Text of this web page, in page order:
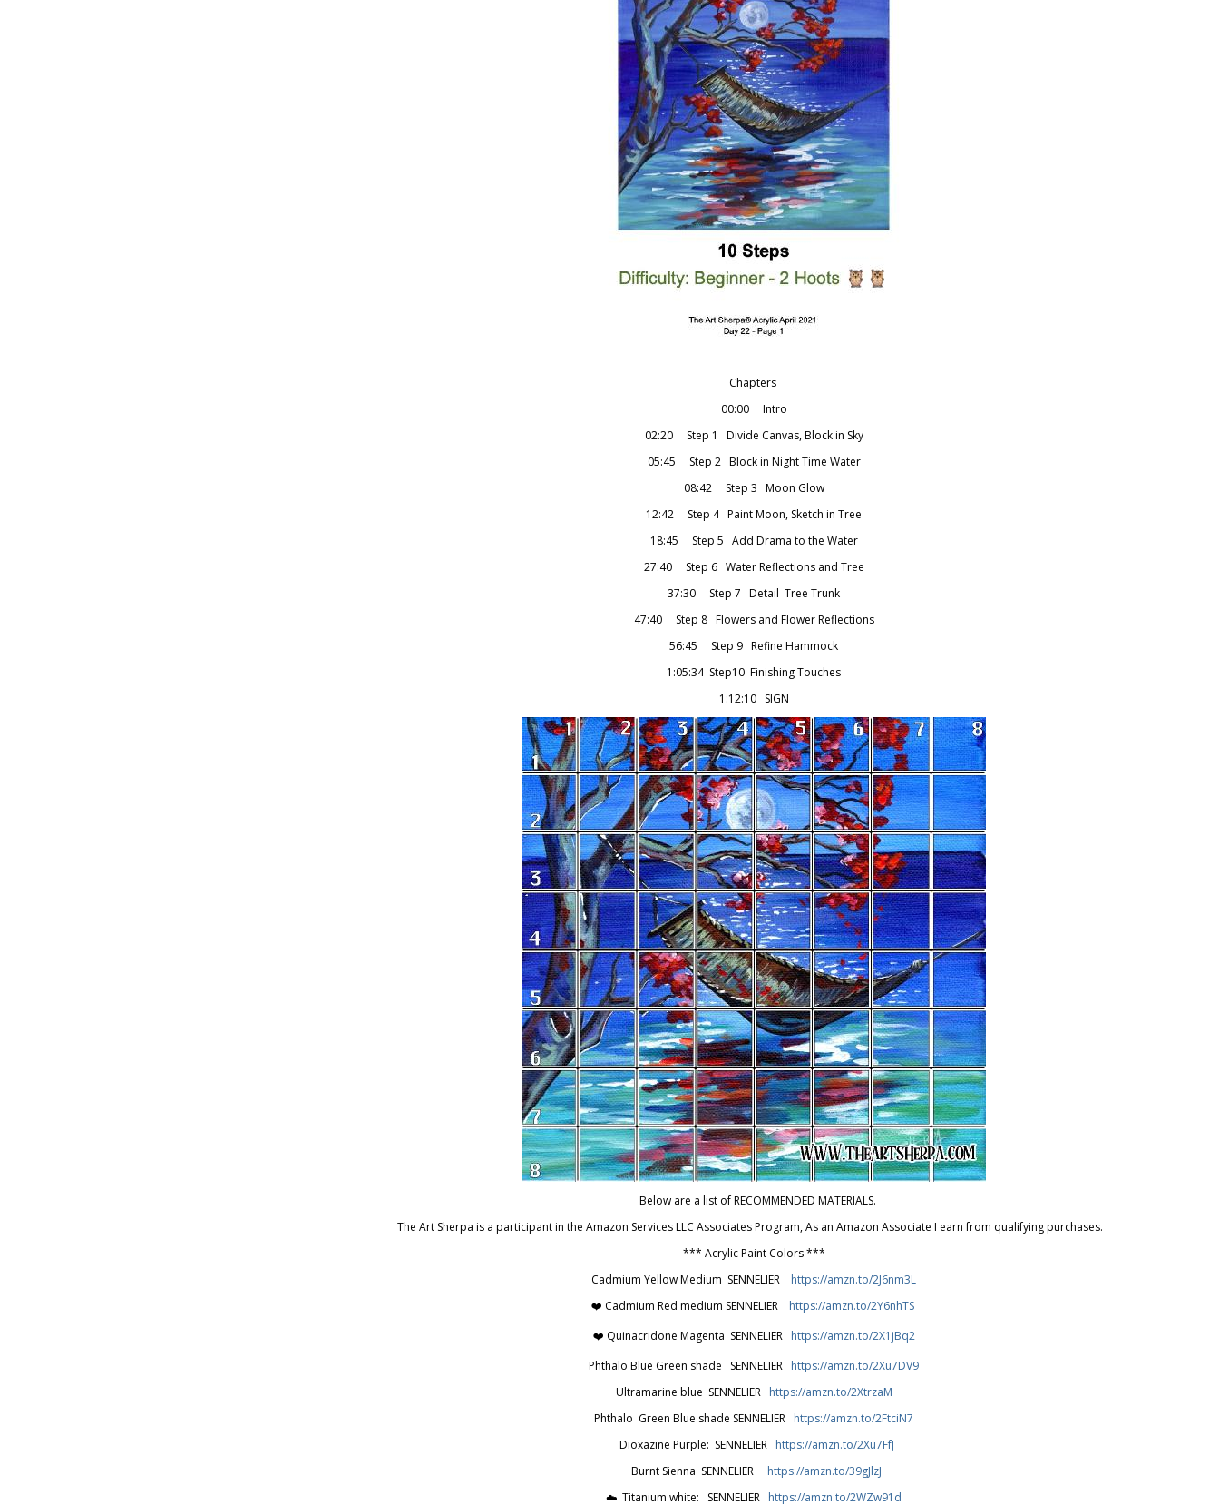
Chapters
00:00 Intro
02:20 Step 1 Divide Canvas, Block in Sky
05:45 Step 2 Block in Night Time Water
08:42 Step 3 Moon Glow
12:42 Step 4 Paint Moon, Sketch in Tree
18:45 Step 5 Add Drama to the Water
27:40 Step 6 Water Reflections and Tree
37:30 Step 7 Detail Tree Trunk
47:40 Step 8 Flowers and Flower Reflections
56:45 Step 9 Refine Hammock
1:05:34 Step10 Finishing Touches
1:12:10 SIGN
Below are a list of RECOMMENDED MATERIALS.
The Art Sherpa is a participant in the Amazon Services LLC Associates Program, As an Amazon Associate I earn from qualifying purchases.
*** Acrylic Paint Colors ***
Cadmium Yellow Medium SENNELIER https://amzn.to/2J6nm3L
❤️ Cadmium Red medium SENNELIER https://amzn.to/2Y6nhTS
❤️ Quinacridone Magenta SENNELIER https://amzn.to/2X1jBq2
Phthalo Blue Green shade SENNELIER https://amzn.to/2Xu7DV9
Ultramarine blue SENNELIER https://amzn.to/2XtrzaM
Phthalo Green Blue shade SENNELIER https://amzn.to/2FtciN7
Dioxazine Purple: SENNELIER https://amzn.to/2Xu7FfJ
Burnt Sienna SENNELIER https://amzn.to/39gJlzJ
☁️ Titanium white: SENNELIER https://amzn.to/2WZw91d